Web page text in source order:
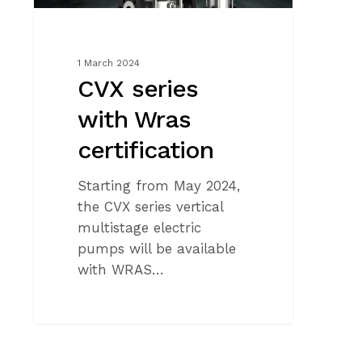
1 March 2024
CVX series
with Wras
certification
Starting from May 2024,
the CVX series vertical
multistage electric
pumps will be available
with WRAS…